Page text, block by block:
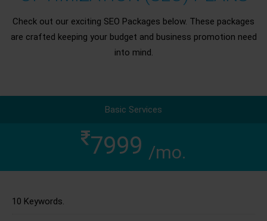
Check out our exciting SEO Packages below. These packages
are crafted keeping your budget and business promotion need
into mind.
Basic Services
7999 /mo.
10 Keywords.